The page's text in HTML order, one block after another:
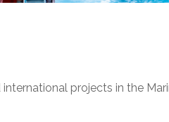
projects in the